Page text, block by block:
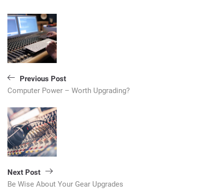
Post
navigation
Previous Post
Computer Power – Worth Upgrading?
Next Post
Be Wise About Your Gear Upgrades